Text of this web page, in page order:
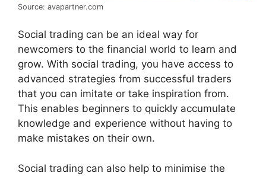
Source: avapartner.com
Social trading can be an ideal way for
newcomers to the financial world to learn and
grow. With social trading, you have access to
advanced strategies from successful traders
that you can imitate or take inspiration from.
This enables beginners to quickly accumulate
knowledge and experience without having to
make mistakes on their own.
Social trading can also help to minimise the